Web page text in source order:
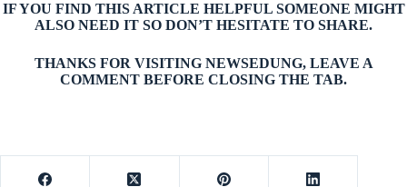
IF YOU FIND THIS ARTICLE HELPFUL SOMEONE MIGHT
ALSO NEED IT SO DON’T HESITATE TO SHARE.
THANKS FOR VISITING NEWSEDUNG, LEAVE A
COMMENT BEFORE CLOSING THE TAB.